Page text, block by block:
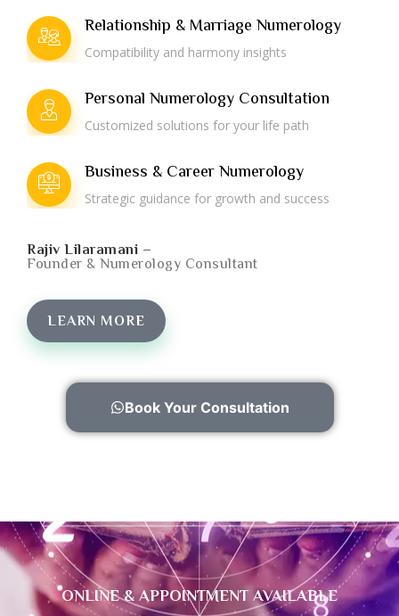
Relationship & Marriage Numerology
Compatibility and harmony insights
Personal Numerology Consultation
Customized solutions for your life path
Business & Career Numerology
Strategic guidance for growth and success
Rajiv Lilaramani –
Founder & Numerology Consultant
LEARN MORE
Book Your Consultation
ONLINE & APPOINTMENT AVAILABLE